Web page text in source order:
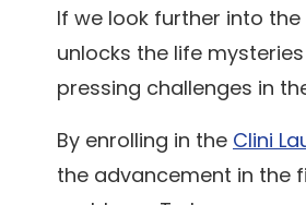
If we look further into
unlocks the life
pressing challenges in
By enrolling in the Clini
the advancement in the